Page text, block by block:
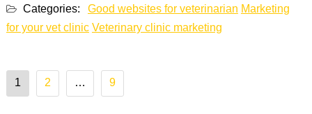
Categories: Good websites for veterinarianMarketing
for your vet clinicVeterinary clinic marketing
Posts
pagination
1 2 … 9